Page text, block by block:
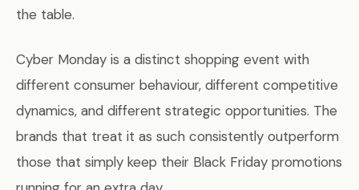
the table.
Cyber Monday is a distinct shopping event with
different consumer behaviour, different competitive
dynamics, and different strategic opportunities. The
brands that treat it as such consistently outperform
those that simply keep their Black Friday promotions